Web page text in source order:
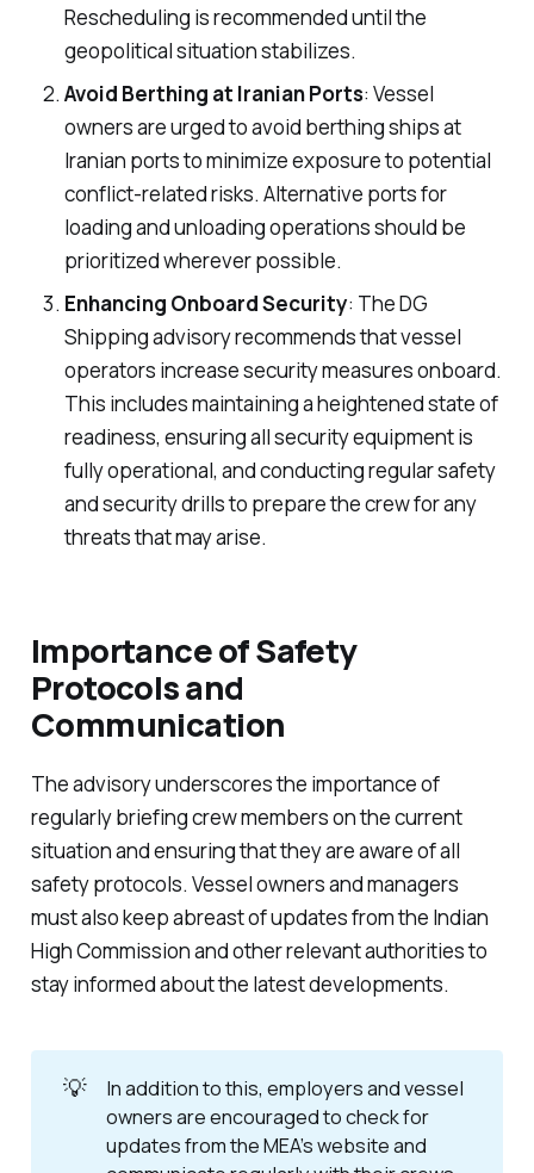
Rescheduling is recommended until the
geopolitical situation stabilizes.
Avoid Berthing at Iranian Ports: Vessel
owners are urged to avoid berthing ships at
Iranian ports to minimize exposure to potential
conflict-related risks. Alternative ports for
loading and unloading operations should be
prioritized wherever possible.
Enhancing Onboard Security: The DG
Shipping advisory recommends that vessel
operators increase security measures onboard.
This includes maintaining a heightened state of
readiness, ensuring all security equipment is
fully operational, and conducting regular safety
and security drills to prepare the crew for any
threats that may arise.
Importance of Safety
Protocols and
Communication
The advisory underscores the importance of
regularly briefing crew members on the current
situation and ensuring that they are aware of all
safety protocols. Vessel owners and managers
must also keep abreast of updates from the Indian
High Commission and other relevant authorities to
stay informed about the latest developments.
💡
In addition to this, employers and vessel
owners are encouraged to check for
updates from the MEA’s website and